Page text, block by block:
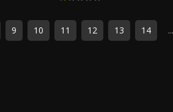
9 10 11 12 13 14 ...